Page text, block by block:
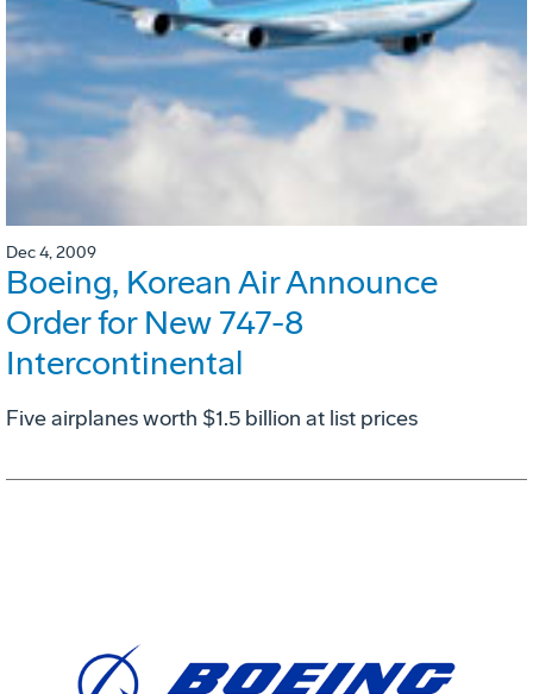
Dec 4, 2009
Boeing, Korean Air Announce
Order for New 747-8
Intercontinental
Five airplanes worth $1.5 billion at list prices